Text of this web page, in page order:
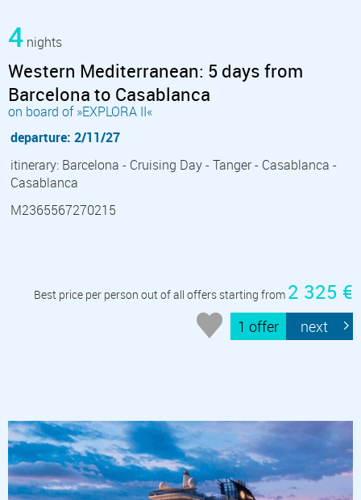
4 nights
Western Mediterranean: 5 days from
Barcelona to Casablanca
on board of »EXPLORA II«
departure: 2/11/27
itinerary: Barcelona - Cruising Day - Tanger - Casablanca -
Casablanca
M2365567270215
Best price per person out of all offers starting from 2 325 €
1 offer next